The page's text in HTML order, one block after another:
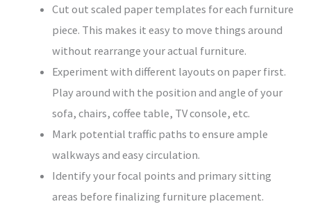
Cut out scaled paper templates for each furniture
piece. This makes it easy to move things around
without rearrange your actual furniture.
Experiment with different layouts on paper first.
Play around with the position and angle of your
sofa, chairs, coffee table, TV console, etc.
Mark potential traffic paths to ensure ample
walkways and easy circulation.
Identify your focal points and primary sitting
areas before finalizing furniture placement.